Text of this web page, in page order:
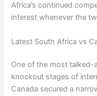
Africa’s continued
interest whenever the
Latest South Africa vs
One of the most talked-
knockout stages of
Canada secured a